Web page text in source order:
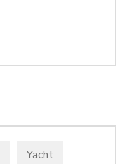
Yacht